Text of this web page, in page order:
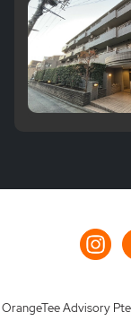
OrangeTee Advisory